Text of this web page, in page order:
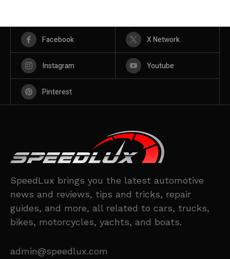
Facebook X Network
Instagram Youtube
Pinterest
SpeedLux brings you the latest automotive
news and reviews, tips and tricks, repair
guides, and more, all related to cars, trucks,
bikes, motorcycles, yachts, and boats.
admin@speedlux.com